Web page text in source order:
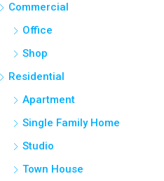
Commercial
Office
Shop
Residential
Apartment
Single Family Home
Studio
Town House